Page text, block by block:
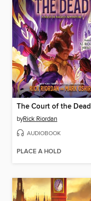
The Court of the Dead
byRick Riordan
AUDIOBOOK
PLACE A HOLD